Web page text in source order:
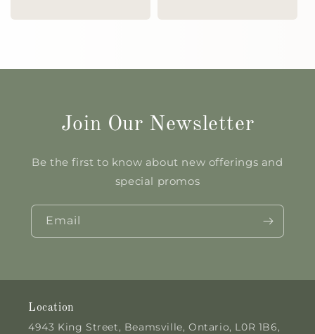
Join Our Newsletter
Be the first to know about new offerings and
special promos
Email
Location
4943 King Street, Beamsville, Ontario, L0R 1B6,